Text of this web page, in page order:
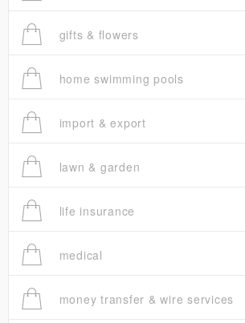
gifts & flowers
home swimming pools
import & export
lawn & garden
life insurance
medical
money transfer & wire services